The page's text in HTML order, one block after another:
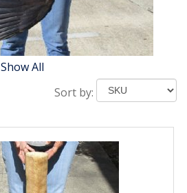
Show All
Sort by: